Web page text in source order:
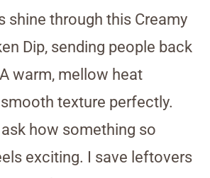
shine through this Creamy
Dip, sending people back
warm, mellow heat
texture perfectly.
how something so
exciting. I save leftovers